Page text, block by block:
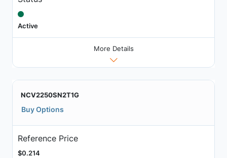
Active
More Details
NCV2250SN2T1G
Buy Options
Reference Price
$0.214